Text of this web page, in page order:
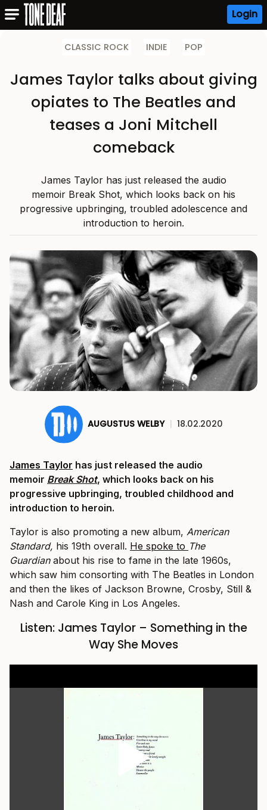
Login
CLASSIC ROCK INDIE POP
James Taylor talks about giving
opiates to The Beatles and
teases a Joni Mitchell
comeback
James Taylor has just released the audio
memoir Break Shot, which looks back on his
progressive upbringing, troubled adolescence and
introduction to heroin.
AUGUSTUS WELBY | 18.02.2020
James Taylor has just released the audio
memoir Break Shot, which looks back on his
progressive upbringing, troubled childhood and
introduction to heroin.
Taylor is also promoting a new album, American
Standard, his 19th overall. He spoke to The
Guardian about his rise to fame in the late 1960s,
which saw him consorting with The Beatles in London
and then the likes of Jackson Browne, Crosby, Still &
Nash and Carole King in Los Angeles.
Listen: James Taylor – Something in the
Way She Moves